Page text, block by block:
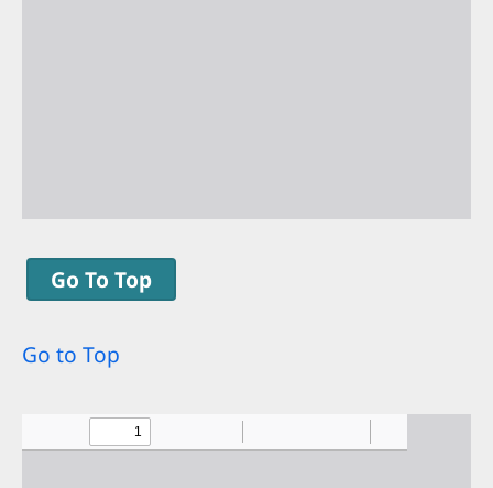
Go To Top
Go to Top